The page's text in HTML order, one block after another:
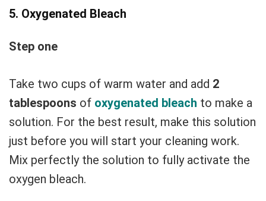
5. Oxygenated Bleach
Step one
Take two cups of warm water and add 2
tablespoons of oxygenated bleach to make a
solution. For the best result, make this solution
just before you will start your cleaning work.
Mix perfectly the solution to fully activate the
oxygen bleach.